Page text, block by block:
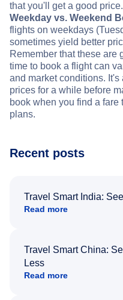
that you'll get a good price.
Weekday vs. Weekend
flights on weekdays
sometimes yield better
Remember that these are
time to book a flight can
and market conditions.
prices for a while before
book when you find a fare
plans.
Recent posts
Travel Smart India:
Read more
Travel Smart China:
Less
Read more